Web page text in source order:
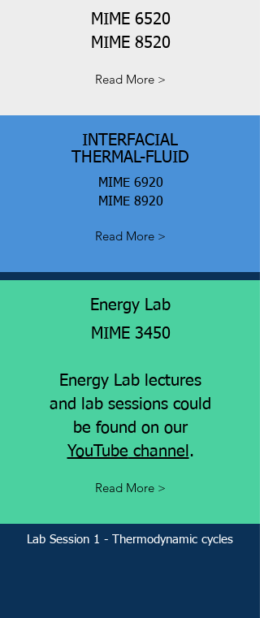
MIME 6520
MIME 8520
Read More >
INTERFACIAL
THERMAL-FLUID
MIME 6920
MIME 8920
Read More >
Energy Lab
MIME 3450
Energy Lab lectures
and lab sessions could
be found on our
YouTube channel .
Read More >
Lab Session 1 - Thermodynamic cycles